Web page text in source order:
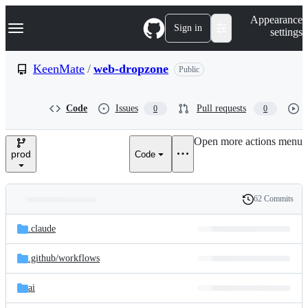
k
p
e
Navigation Menu Sign in
Appearance
settings
KeenMate / web-dropzone Public
Code Issues 0 Pull requests 0
prod Code
Open more actions menu
and
files
Latest
commit
History
62 Commits
.claude
.github/workflows
ai